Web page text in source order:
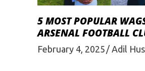
5 MOST POPULAR
ARSENAL FOOTBALL
February 4, 2025 Adil